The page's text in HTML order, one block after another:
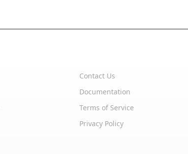
Contact Us
Documentation
Terms of Service
Privacy Policy